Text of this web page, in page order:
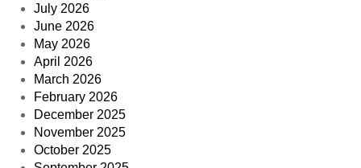
July 2026
June 2026
May 2026
April 2026
March 2026
February 2026
December 2025
November 2025
October 2025